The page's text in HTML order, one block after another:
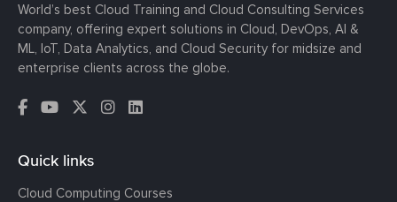
World’s best Cloud Training and Cloud Consulting Services
company, offering expert solutions in Cloud, DevOps, AI &
ML, IoT, Data Analytics, and Cloud Security for midsize and
enterprise clients across the globe.
Quick links
Cloud Computing Courses